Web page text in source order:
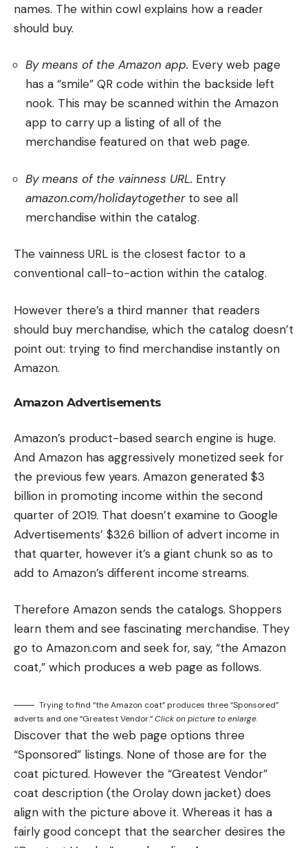
names. The within cowl explains how a reader
should buy.
By means of the Amazon app. Every web page
has a “smile” QR code within the backside left
nook. This may be scanned within the Amazon
app to carry up a listing of all of the
merchandise featured on that web page.
By means of the vainness URL. Entry
amazon.com/holidaytogetherto see all
merchandise within the catalog.
The vainness URL is the closest factor to a
conventional call-to-action within the catalog.
However there’s a third manner that readers
should buy merchandise, which the catalog doesn’t
point out: trying to find merchandise instantly on
Amazon.
Amazon Advertisements
Amazon’s product-based search engine is huge.
And Amazon has aggressively monetized seek for
the previous few years. Amazon generated $3
billion in promoting income within the second
quarter of 2019. That doesn’t examine to Google
Advertisements’ $32.6 billion of advert income in
that quarter, however it’s a giant chunk so as to
add to Amazon’s different income streams.
Therefore Amazon sends the catalogs. Shoppers
learn them and see fascinating merchandise. They
go to Amazon.com and seek for, say, “the Amazon
coat,” which produces a web page as follows.
Trying to find “the Amazon coat” produces three “Sponsored”
adverts and one “Greatest Vendor.”Click on picture to enlarge.
Discover that the web page options three
“Sponsored” listings. None of those are for the
coat pictured. However the “Greatest Vendor”
coat description (the Orolay down jacket) does
align with the picture above it. Whereas it has a
fairly good concept that the searcher desires the